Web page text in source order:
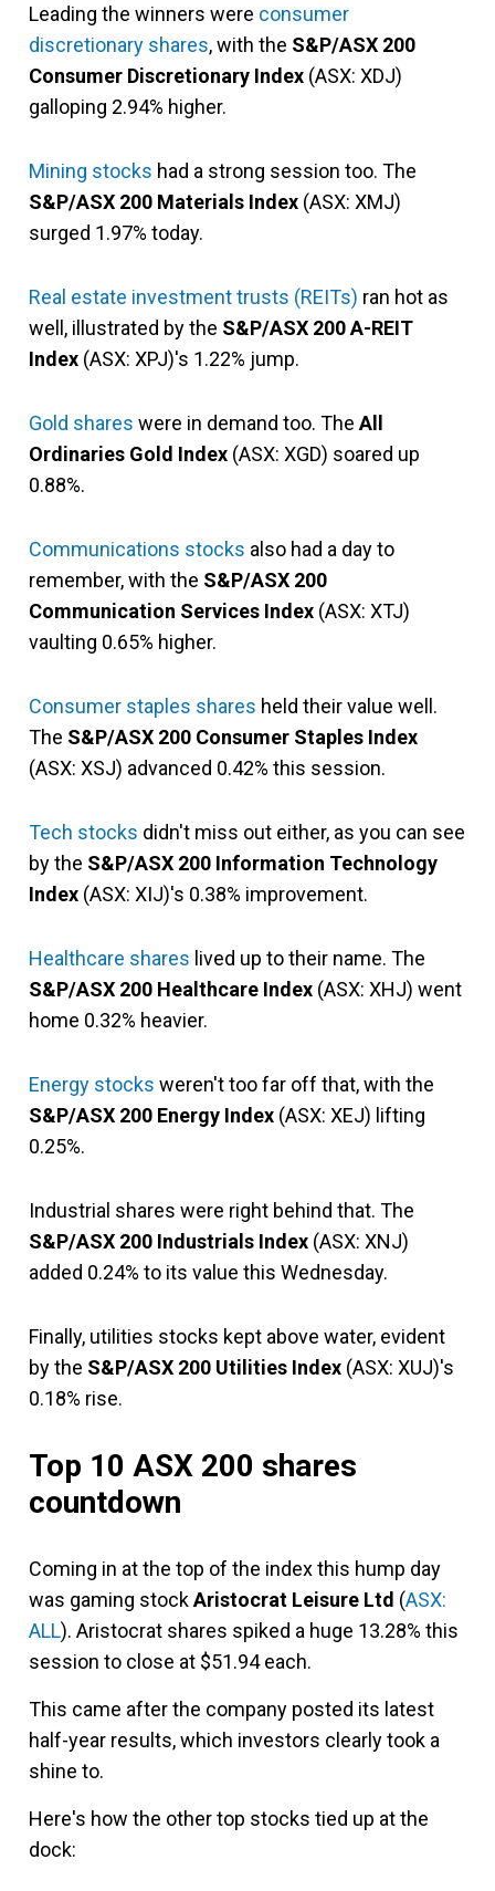
Leading the winners were consumer
discretionary shares, with the S&P/ASX 200
Consumer Discretionary Index (ASX: XDJ)
galloping 2.94% higher.
Mining stocks had a strong session too. The
S&P/ASX 200 Materials Index (ASX: XMJ)
surged 1.97% today.
Real estate investment trusts (REITs) ran hot as
well, illustrated by the S&P/ASX 200 A-REIT
Index (ASX: XPJ)'s 1.22% jump.
Gold shares were in demand too. The All
Ordinaries Gold Index (ASX: XGD) soared up
0.88%.
Communications stocks also had a day to
remember, with the S&P/ASX 200
Communication Services Index (ASX: XTJ)
vaulting 0.65% higher.
Consumer staples shares held their value well.
The S&P/ASX 200 Consumer Staples Index
(ASX: XSJ) advanced 0.42% this session.
Tech stocks didn't miss out either, as you can see
by the S&P/ASX 200 Information Technology
Index (ASX: XIJ)'s 0.38% improvement.
Healthcare shares lived up to their name. The
S&P/ASX 200 Healthcare Index (ASX: XHJ) went
home 0.32% heavier.
Energy stocks weren't too far off that, with the
S&P/ASX 200 Energy Index (ASX: XEJ) lifting
0.25%.
Industrial shares were right behind that. The
S&P/ASX 200 Industrials Index (ASX: XNJ)
added 0.24% to its value this Wednesday.
Finally, utilities stocks kept above water, evident
by the S&P/ASX 200 Utilities Index (ASX: XUJ)'s
0.18% rise.
Top 10 ASX 200 shares
countdown
Coming in at the top of the index this hump day
was gaming stockAristocrat Leisure Ltd (ASX:
ALL). Aristocrat shares spiked a huge 13.28% this
session to close at $51.94 each.
This came after the company posted its latest
half-year results, which investors clearly took a
shine to.
Here's how the other top stocks tied up at the
dock: